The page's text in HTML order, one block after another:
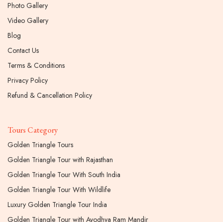
Photo Gallery
Video Gallery
Blog
Contact Us
Terms & Conditions
Privacy Policy
Refund & Cancellation Policy
Tours Category
Golden Triangle Tours
Golden Triangle Tour with Rajasthan
Golden Triangle Tour With South India
Golden Triangle Tour With Wildlife
Luxury Golden Triangle Tour India
Golden Triangle Tour with Ayodhya Ram Mandir